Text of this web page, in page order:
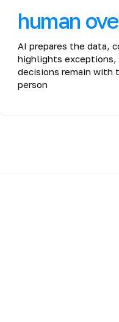
human
AI prepares the data,
highlights
decisions remain with
person